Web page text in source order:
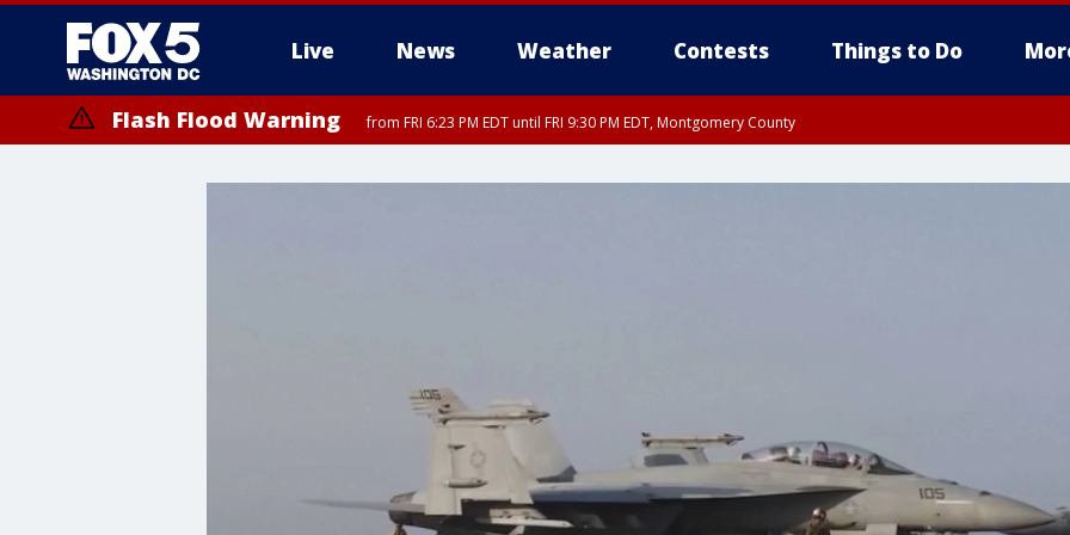
Live News Weather Contests Things to Do
Flash Flood Warning from FRI 6:23 PM EDT until FRI 9:30 PM EDT, Montgomery County